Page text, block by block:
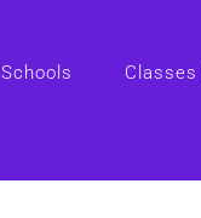
Schools Classes